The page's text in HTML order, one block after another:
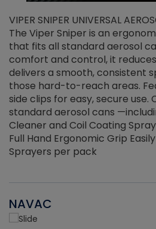
VIPER SNIPER UNIVERSAL
The Viper Sniper is an
that fits all standard aerosol
comfort and control, it
delivers a smooth, consistent
those hard-to-reach areas.
side clips for easy, secure
standard aerosol cans
Cleaner and Coil Coating
Full Hand Ergonomic Grip
Sprayers per pack
NAVAC